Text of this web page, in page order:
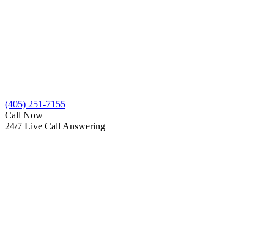
(405) 251-7155
Call Now
24/7 Live Call Answering